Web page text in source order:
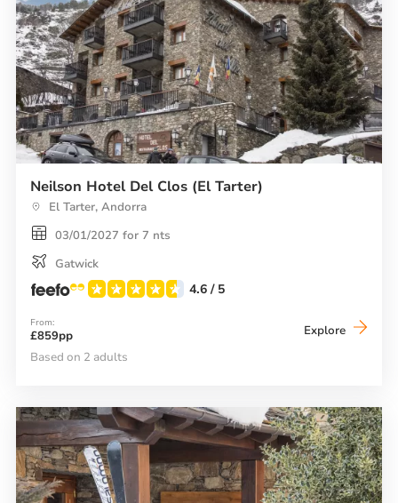
Neilson Hotel Del Clos (El Tarter)
El Tarter, Andorra
03/01/2027 for 7 nts
Gatwick
4.6 / 5
From:
£859pp Explore Neilson
Based on 2 adults